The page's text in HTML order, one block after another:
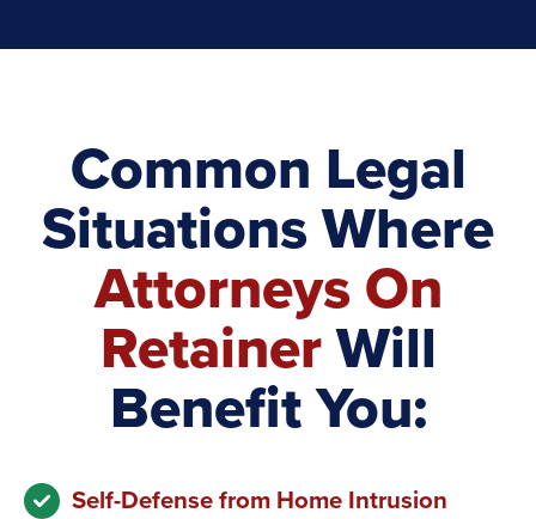
Common Legal
Situations Where
Attorneys On
RetainerWill
Benefit You:
Self-Defense from Home Intrusion